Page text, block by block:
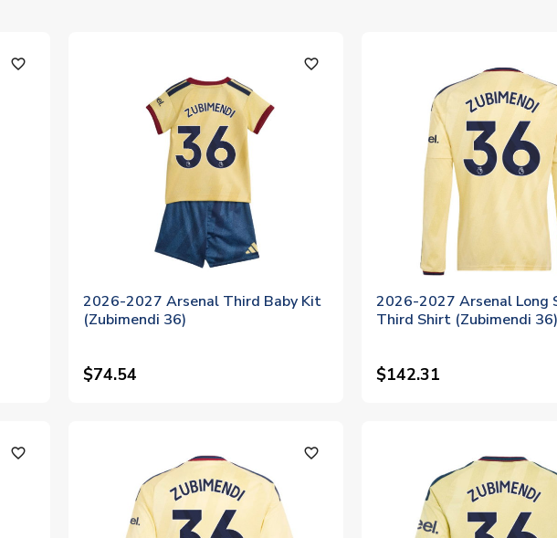
favorite_outline favorite_outline
2026-2027 Arsenal Third Baby Kit
(Zubimendi 36)
$74.54
2026-2027 Arsenal Long
Third Shirt (Zubimendi 36)
$142.31
favorite_outline favorite_outline